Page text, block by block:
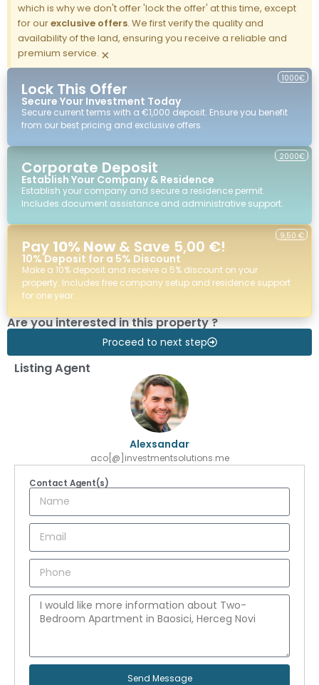
which is why we don't offer 'lock the offer' at this time, except
for ourexclusive offers. We first verify the quality and
availability of the land, ensuring you receive a reliable and
premium service. ×
Lock This Offer
Secure Your Investment Today
1000€
Secure current terms with a €1,000 deposit. Ensure you benefit
from our best pricing and exclusive offers.
Corporate Deposit
Establish Your Company & Residence
Establish your company and secure a residence permit.
Includes document assistance and administrative support.
2000€
Pay 10% Now & Save 5,00 €!
10% Deposit for a 5% Discount
Make a 10% deposit and receive a 5% discount on your
property. Includes free company setup and residence support
for one year.
9,50 €
Are you interested in this property ?
Proceed to next step
Listing Agent
Alexsandar
aco[@]investmentsolutions.me
Contact Agent(s)
Send Message